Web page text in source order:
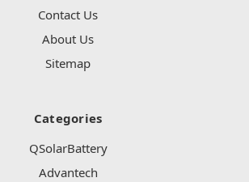
Contact Us
About Us
Sitemap
Categories
QSolarBattery
Advantech